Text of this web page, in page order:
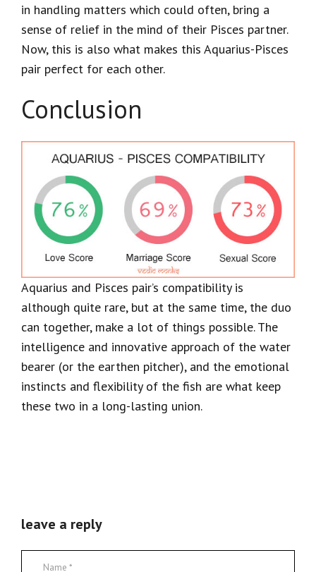
in handling matters which could often, bring a
sense of relief in the mind of their Pisces partner.
Now, this is also what makes this Aquarius-Pisces
pair perfect for each other.
Conclusion
Aquarius and Pisces pair’s compatibility is
although quite rare, but at the same time, the duo
can together, make a lot of things possible. The
intelligence and innovative approach of the water
bearer (or the earthen pitcher), and the emotional
instincts and flexibility of the fish are what keep
these two in a long-lasting union.
leave a reply